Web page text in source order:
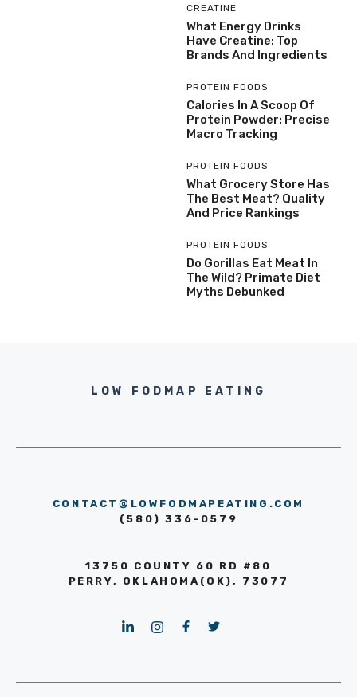
CREATINE
What Energy Drinks
Have Creatine: Top
Brands And Ingredients
PROTEIN FOODS
Calories In A Scoop Of
Protein Powder: Precise
Macro Tracking
PROTEIN FOODS
What Grocery Store Has
The Best Meat? Quality
And Price Rankings
PROTEIN FOODS
Do Gorillas Eat Meat In
The Wild? Primate Diet
Myths Debunked
LOW FODMAP EATING
CONTACT@LOWFODMAPEATING.COM
(580) 336-0579
13750 COUNTY 60 RD #80
PERRY, OKLAHOMA(OK), 73077